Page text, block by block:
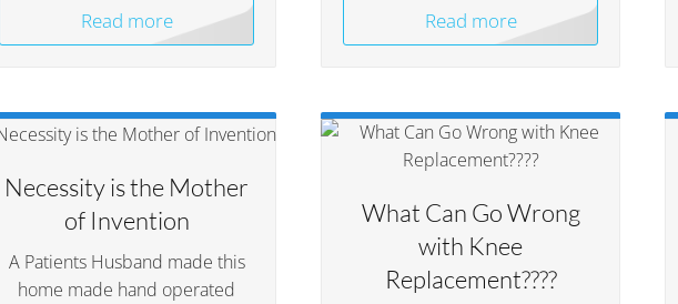
Read more Read more
Necessity is the Mother
of Invention
A Patients Husband made this
home made hand operated
What Can Go Wrong
with Knee
Replacement????